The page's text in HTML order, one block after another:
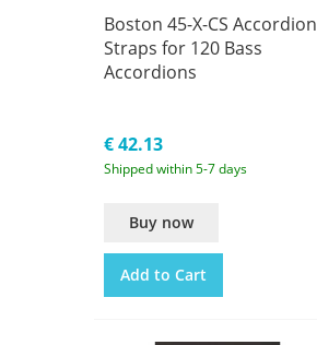
Boston 45-X-CS Accordion
Straps for 120 Bass
Accordions
€ 42.13
Shipped within 5-7 days
Buy now
Add to Cart